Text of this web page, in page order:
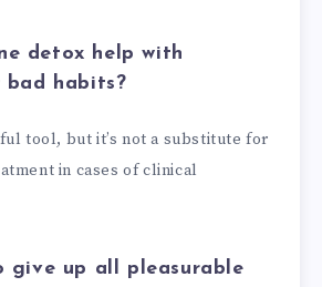
detox help with
habits?
tool, but it’s not a substitute for
in cases of clinical
give up all pleasurable